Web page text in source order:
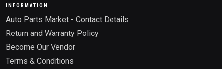
INFORMATION
Auto Parts Market - Contact Details
Return and Warranty Policy
Become Our Vendor
Terms & Conditions